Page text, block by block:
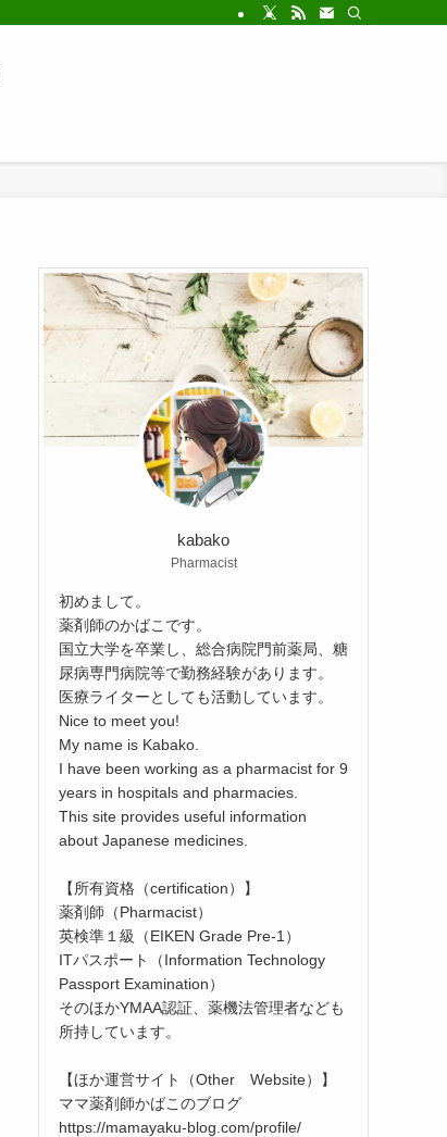
kabako
Pharmacist
初めまして。
薬剤師のかばこです。
国立大学を卒業し、総合病院門前薬局、糖
尿病専門病院等で勤務経験があります。
医療ライターとしても活動しています。
Nice to meet you!
My name is Kabako.
I have been working as a pharmacist for 9
years in hospitals and pharmacies.
This site provides useful information
about Japanese medicines.
【所有資格（certification）】
薬剤師（Pharmacist）
英検準１級（EIKEN Grade Pre-1）
ITパスポート（Information Technology
Passport Examination）
そのほかYMAA認証、薬機法管理者なども
所持しています。
【ほか運営サイト（Other Website）】
ママ薬剤師かばこのブログ
https://mamayaku-blog.com/profile/